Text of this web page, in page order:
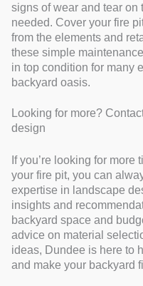
signs of wear and tear on
needed. Cover your fire
from the elements and
these simple
in top condition for many
backyard oasis.
Looking for more?
design
If you’re looking for
your fire pit, you can
expertise in landscape
insights and
backyard space and
advice on material
ideas, Dundee is here to
and make your backyard